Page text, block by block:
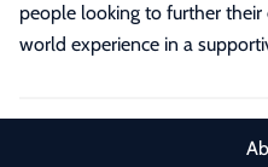
people looking to further
world experience in a